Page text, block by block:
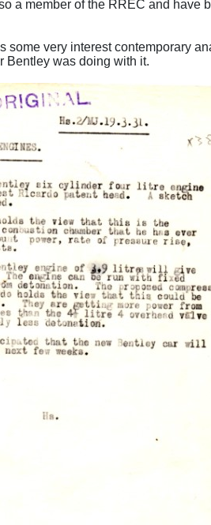
a member of the RREC and
some very interest contemporary
Bentley was doing with it.